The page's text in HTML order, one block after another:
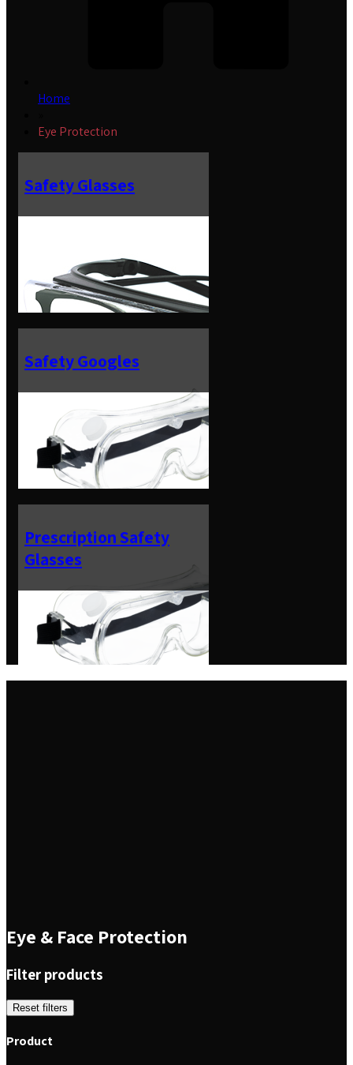
Home
Eye Protection
Safety Glasses
Safety Googles
Prescription Safety
Glasses
Eye & Face Protection
Filter products
Reset filters
Product